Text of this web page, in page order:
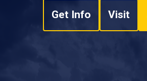
Get Info Visit